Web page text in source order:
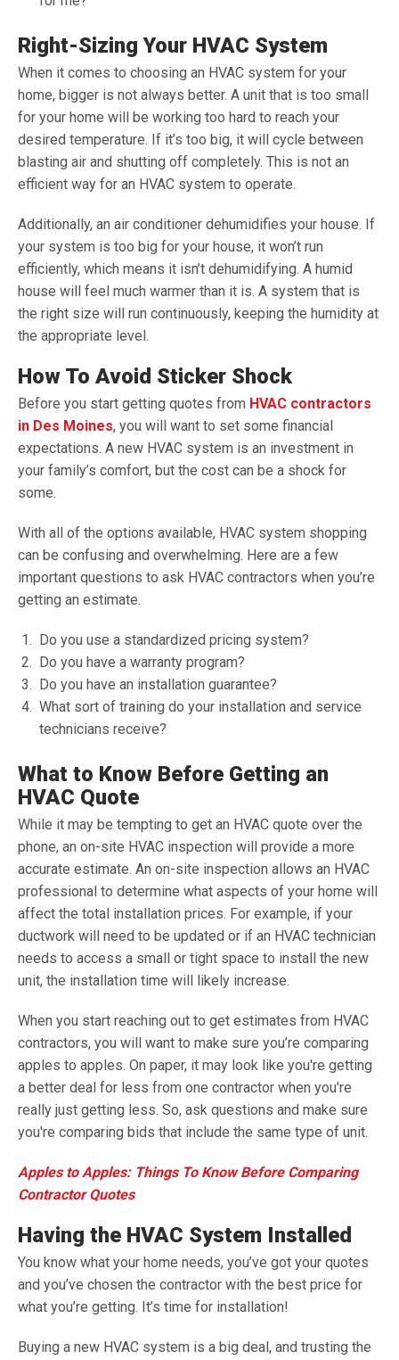
Right-Sizing Your HVAC System
When it comes to choosing an HVAC system for your
home, bigger is not always better. A unit that is too small
for your home will be working too hard to reach your
desired temperature. If it’s too big, it will cycle between
blasting air and shutting off completely. This is not an
efficient way for an HVAC system to operate.
Additionally, an air conditioner dehumidifies your house. If
your system is too big for your house, it won’t run
efficiently, which means it isn’t dehumidifying. A humid
house will feel much warmer than it is. A system that is
the right size will run continuously, keeping the humidity at
the appropriate level.
How To Avoid Sticker Shock
Before you start getting quotes from HVAC contractors
in Des Moines, you will want to set some financial
expectations. A new HVAC system is an investment in
your family’s comfort, but the cost can be a shock for
some.
With all of the options available, HVAC system shopping
can be confusing and overwhelming. Here are a few
important questions to ask HVAC contractors when you’re
getting an estimate.
Do you use a standardized pricing system?
Do you have a warranty program?
Do you have an installation guarantee?
What sort of training do your installation and service
technicians receive?
What to Know Before Getting an
HVAC Quote
While it may be tempting to get an HVAC quote over the
phone, an on-site HVAC inspection will provide a more
accurate estimate. An on-site inspection allows an HVAC
professional to determine what aspects of your home will
affect the total installation prices. For example, if your
ductwork will need to be updated or if an HVAC technician
needs to access a small or tight space to install the new
unit, the installation time will likely increase.
When you start reaching out to get estimates from HVAC
contractors, you will want to make sure you’re comparing
apples to apples. On paper, it may look like you're getting
a better deal for less from one contractor when you're
really just getting less. So, ask questions and make sure
you're comparing bids that include the same type of unit.
Apples to Apples: Things To Know Before Comparing
Contractor Quotes
Having the HVAC System Installed
You know what your home needs, you’ve got your quotes
and you’ve chosen the contractor with the best price for
what you’re getting. It’s time for installation!
Buying a new HVAC system is a big deal, and trusting the